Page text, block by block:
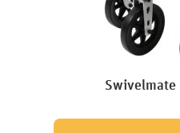
Swivelmate